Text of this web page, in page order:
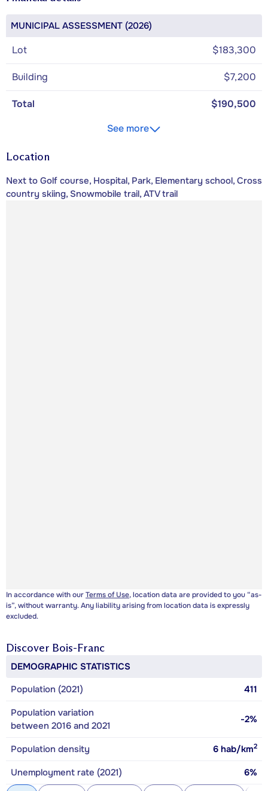
MUNICIPAL ASSESSMENT (2026)
Lot $183,300
Building $7,200
Total
$190,500
See more
Location
Next to Golf course, Hospital, Park, Elementary school, Cross
country skiing, Snowmobile trail, ATV trail
In accordance with ourTerms of Use, location data are provided to you “as-
is”, without warranty. Any liability arising from location data is expressly
excluded.
Discover Bois-Franc
DEMOGRAPHIC STATISTICS
Population (2021)
411
Population variation
between 2016 and 2021
-2%
Population density 6 hab/km2
Unemployment rate (2021) 6%